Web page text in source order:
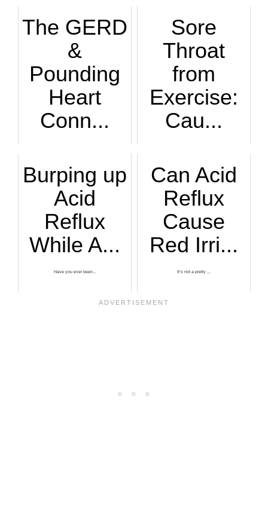
The GERD
&
Pounding
Heart
Conn...
Sore
Throat
from
Exercise:
Cau...
Burping up
Acid
Reflux
While A...
Have you ever been...
Can Acid
Reflux
Cause
Red Irri...
It’s not a pretty ...